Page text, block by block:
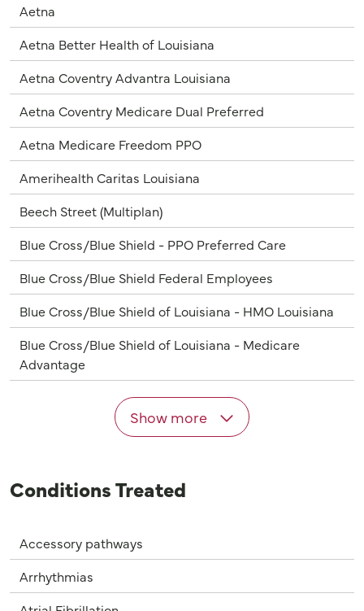
Aetna
Aetna Better Health of Louisiana
Aetna Coventry Advantra Louisiana
Aetna Coventry Medicare Dual Preferred
Aetna Medicare Freedom PPO
Amerihealth Caritas Louisiana
Beech Street (Multiplan)
Blue Cross/Blue Shield - PPO Preferred Care
Blue Cross/Blue Shield Federal Employees
Blue Cross/Blue Shield of Louisiana - HMO Louisiana
Blue Cross/Blue Shield of Louisiana - Medicare
Advantage
Show more
Conditions Treated
Accessory pathways
Arrhythmias